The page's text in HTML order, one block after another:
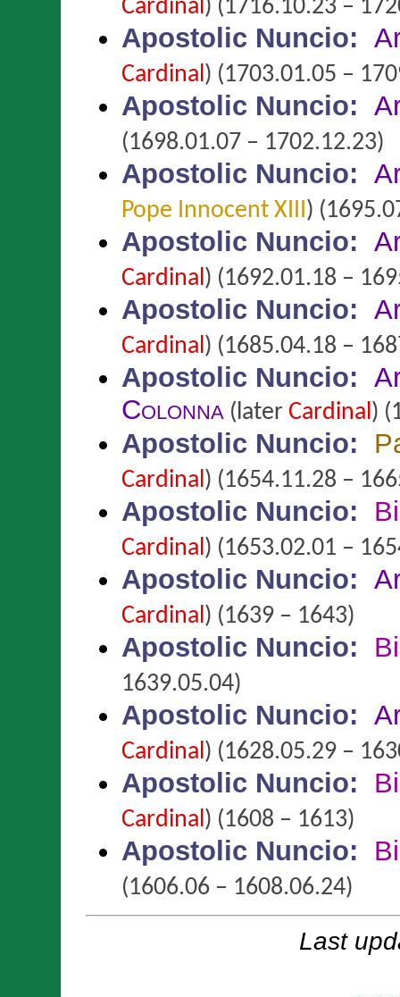
Cardinal) (1716.10.23 –
Apostolic Nuncio:
Cardinal) (1703.01.05 –
Apostolic Nuncio:
(1698.01.07 – 1702.12.23)
Apostolic Nuncio:
Pope Innocent XIII)
Apostolic Nuncio:
Cardinal) (1692.01.18 –
Apostolic Nuncio:
Cardinal) (1685.04.18 –
Apostolic Nuncio:
Colonna (later Cardinal)
Apostolic Nuncio:
Cardinal) (1654.11.28 –
Apostolic Nuncio:
Cardinal) (1653.02.01 –
Apostolic Nuncio:
Cardinal) (1639 – 1643)
Apostolic Nuncio:
1639.05.04)
Apostolic Nuncio:
Cardinal) (1628.05.29 –
Apostolic Nuncio:
Cardinal) (1608 – 1613)
Apostolic Nuncio:
(1606.06 – 1608.06.24)
Last